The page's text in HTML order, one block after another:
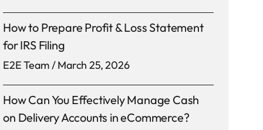
How to Prepare Profit & Loss Statement
for IRS Filing
E2E Team March 25, 2026
How Can You Effectively Manage Cash
on Delivery Accounts in eCommerce?